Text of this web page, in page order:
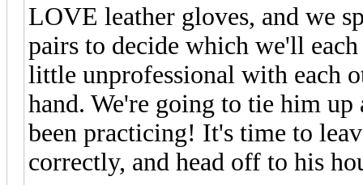
LOVE leather gloves, and we
pairs to decide which we'll
little unprofessional with each
hand. We're going to tie him
been practicing! It's time to
correctly, and head off to his